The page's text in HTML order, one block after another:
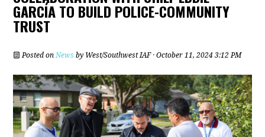
GARCÍA TO BUILD POLICE-COMMUNITY
TRUST
Posted on News by West/Southwest IAF· October 11, 2024 3:12 PM